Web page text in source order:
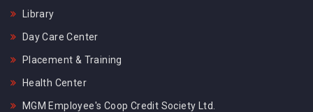
Library
Day Care Center
Placement & Training
Health Center
MGM Employee's Coop Credit Society Ltd.